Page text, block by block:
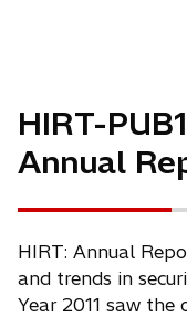
a
n
w
a
b
HIRT-
Annual
HIRT: Annual
and trends in
Year 2011 saw the